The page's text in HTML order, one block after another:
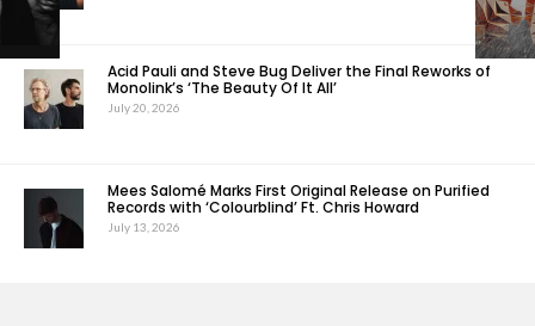
Acid Pauli and Steve Bug Deliver the Final Reworks of
Monolink’s ‘The Beauty Of It All’
July 20, 2026
Mees Salomé Marks First Original Release on Purified
Records with ‘Colourblind’ Ft. Chris Howard
July 13, 2026